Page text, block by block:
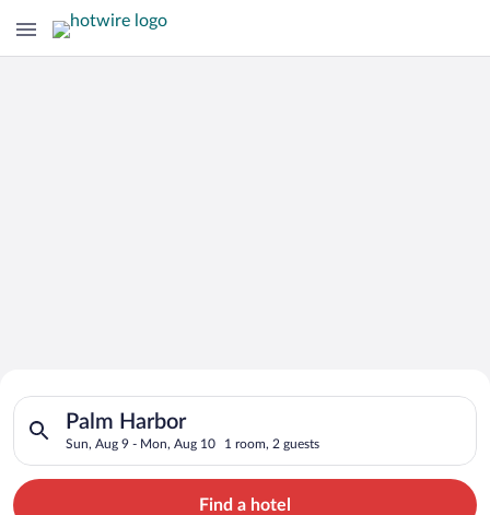
Search for Cheap Deals on
Hotels in Palm Harbor
Palm Harbor
Sun, Aug 9 - Mon, Aug 10 1 room, 2 guests
Search for hotels in Palm Harbor. Check-in on Sun, Aug 9,
Find a hotel